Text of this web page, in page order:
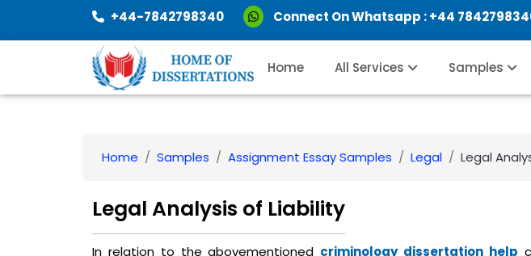
+44-7842798340 Connect On Whatsapp :+44
Home All Services Samples
Home Samples Assignment Essay Samples Legal Legal
Legal Analysis of Liability
In relation to the abovementioned criminology dissertation help